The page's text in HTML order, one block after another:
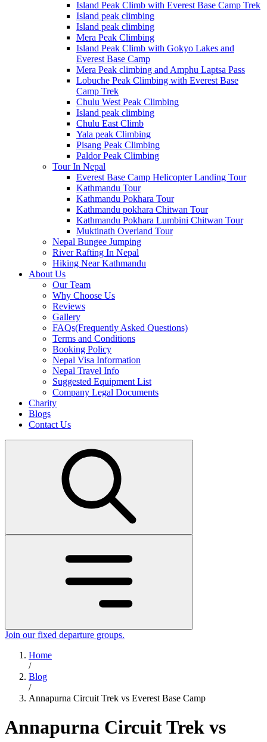
Island Peak Climb with Everest Base Camp Trek
Island peak climbing
Island peak climbing
Mera Peak Climbing
Island Peak Climb with Gokyo Lakes and
Everest Base Camp
Mera Peak climbing and Amphu Laptsa Pass
Lobuche Peak Climbing with Everest Base
Camp Trek
Chulu West Peak Climbing
Island peak climbing
Chulu East Climb
Yala peak Climbing
Pisang Peak Climbing
Paldor Peak Climbing
Tour In Nepal
Everest Base Camp Helicopter Landing Tour
Kathmandu Tour
Kathmandu Pokhara Tour
Kathmandu pokhara Chitwan Tour
Kathmandu Pokhara Lumbini Chitwan Tour
Muktinath Overland Tour
Nepal Bungee Jumping
River Rafting In Nepal
Hiking Near Kathmandu
About Us
Our Team
Why Choose Us
Reviews
Gallery
FAQs(Frequently Asked Questions)
Terms and Conditions
Booking Policy
Nepal Visa Information
Nepal Travel Info
Suggested Equipment List
Company Legal Documents
Charity
Blogs
Contact Us
Join our fixed departure groups.
Home
/
Blog
/
Annapurna Circuit Trek vs Everest Base Camp
Annapurna Circuit Trek vs